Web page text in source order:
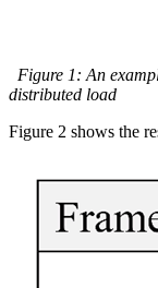
Figure 1: An
distributed load
Figure 2 shows the